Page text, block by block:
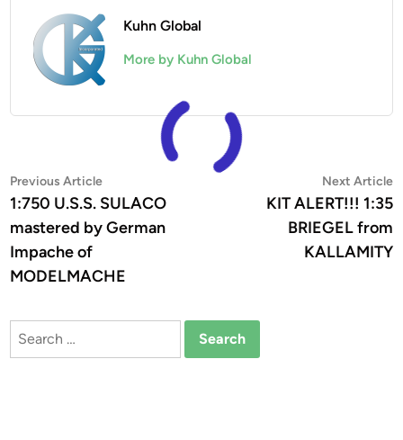
Kuhn Global
More by Kuhn Global
Post
navigation
Previous ArticlePrevious
article:
1:750 U.S.S. SULACO
mastered by German
Impache of
MODELMACHE
Next Article
KIT ALERT!!! 1:35
BRIEGEL from
KALLAMITY
Search